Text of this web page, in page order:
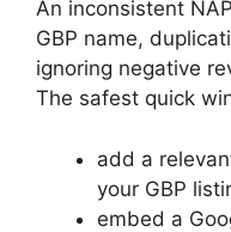
An inconsistent
GBP name,
ignoring negative
The safest quick
add a
your GBP
embed a